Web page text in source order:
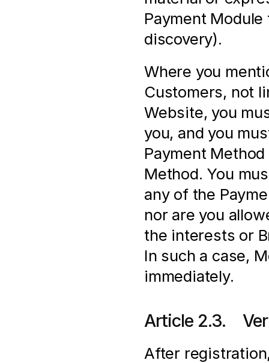
Payment
discovery).
Where you
Customers, not
Website, you
you, and you
Payment
Method. You
any of the
nor are you
the interests or
In such a case,
immediately.
Article 2.3.
After